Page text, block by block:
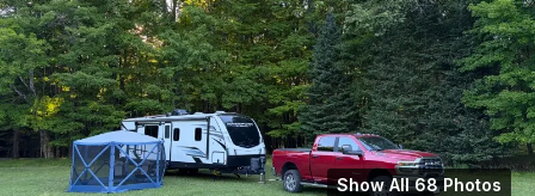
Show All 68 Photos